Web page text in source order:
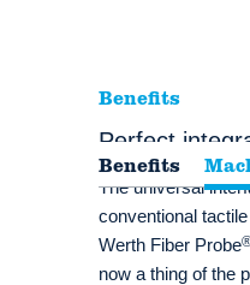
Benefits
Benefits
Perfect
The universal
conventional
Werth Fiber Probe
now a thing of the